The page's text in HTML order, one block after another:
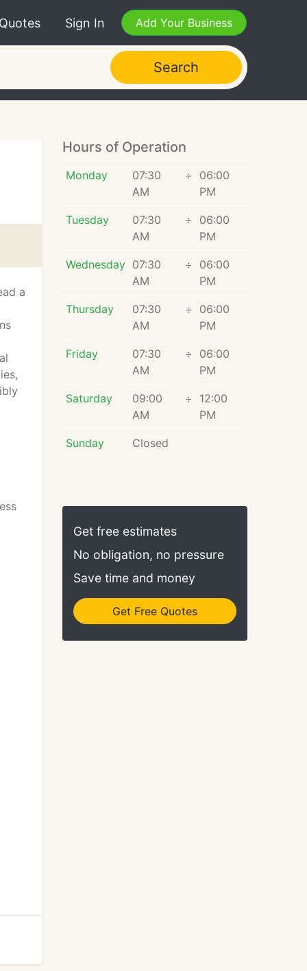
Sign In Add Your Business
Search
a
Hours of Operation
Monday
07:30
AM
÷
06:00
PM
Tuesday
07:30
AM
÷
06:00
PM
Wednesday 07:30
AM
÷
06:00
PM
Thursday
07:30
AM
÷
06:00
PM
Friday
07:30
AM
÷
06:00
PM
Saturday
09:00
AM
÷
12:00
PM
Sunday Closed
Get free estimates
No obligation, no pressure
Save time and money
Get Free Quotes